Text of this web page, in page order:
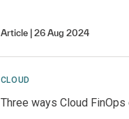
Article 26 Aug 2024
CLOUD
Three ways Cloud